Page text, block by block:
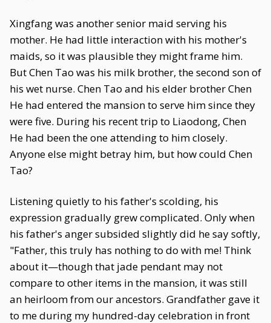
Xingfang was another senior maid serving his
mother. He had little interaction with his mother's
maids, so it was plausible they might frame him.
But Chen Tao was his milk brother, the second son of
his wet nurse. Chen Tao and his elder brother Chen
He had entered the mansion to serve him since they
were five. During his recent trip to Liaodong, Chen
He had been the one attending to him closely.
Anyone else might betray him, but how could Chen
Tao?
Listening quietly to his father's scolding, his
expression gradually grew complicated. Only when
his father's anger subsided slightly did he say softly,
"Father, this truly has nothing to do with me! Think
about it—though that jade pendant may not
compare to other items in the mansion, it was still
an heirloom from our ancestors. Grandfather gave it
to me during my hundred-day celebration in front